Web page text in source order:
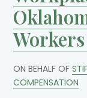
ON BEHALF OF
COMPENSATION